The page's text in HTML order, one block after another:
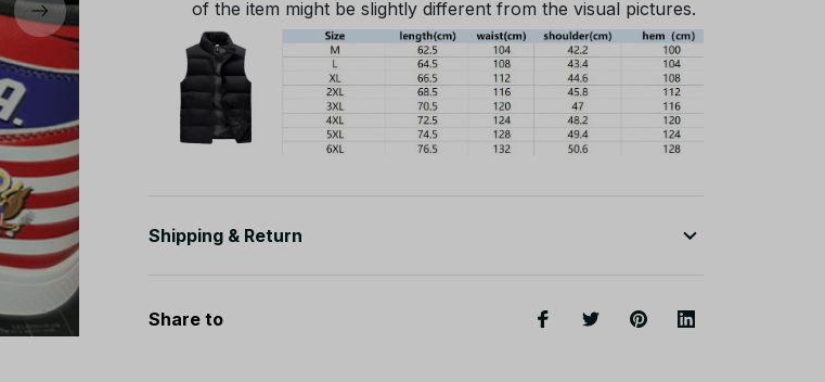
of the item might be slightly different from the visual pictures.
Shipping & Return
Share to